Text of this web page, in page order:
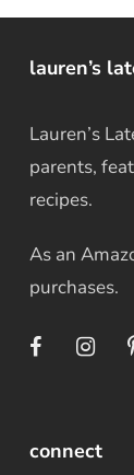
lauren’s
Lauren’s
parents,
recipes.
As an
purchases.
connect